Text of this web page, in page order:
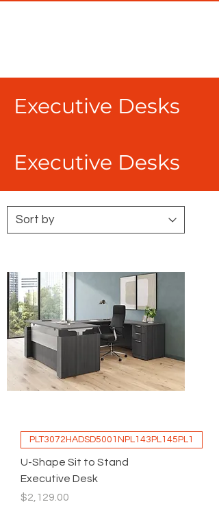
Executive Desks
Executive Desks
PLT3072HADSD5001NPL143PL145PL1
U-Shape Sit to Stand
Executive Desk
Price
$2,129.00